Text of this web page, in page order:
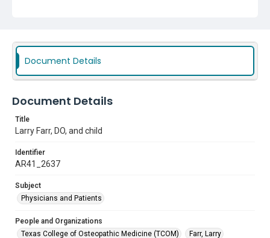
Document Details
Document Details
Title
Larry Farr, DO, and child
Identifier
AR41_2637
Subject
Physicians and Patients
People and Organizations
Texas College of Osteopathic Medicine (TCOM)
Farr, Larry